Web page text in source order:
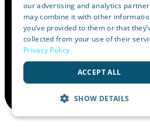
our advertising and analytics
may combine it with other
you’ve provided to them or that
collected from your use of their
Privacy Policy
ACCEPT ALL
SHOW DETAILS